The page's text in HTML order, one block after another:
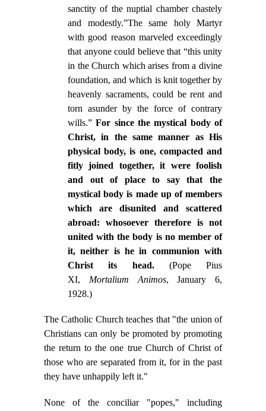
sanctity of the nuptial chamber chastely
and modestly.”The same holy Martyr
with good reason marveled exceedingly
that anyone could believe that “this unity
in the Church which arises from a divine
foundation, and which is knit together by
heavenly sacraments, could be rent and
torn asunder by the force of contrary
wills.”For since the mystical body of
Christ, in the same manner as His
physical body, is one, compacted and
fitly joined together, it were foolish
and out of place to say that the
mystical body is made up of members
which are disunited and scattered
abroad: whosoever therefore is not
united with the body is no member of
it, neither is he in communion with
Christ its head.(Pope Pius
XI, Mortalium Animos, January 6,
1928.)
The Catholic Church teaches that "the union of
Christians can only be promoted by promoting
the return to the one true Church of Christ of
those who are separated from it, for in the past
they have unhappily left it."
None of the conciliar "popes," including